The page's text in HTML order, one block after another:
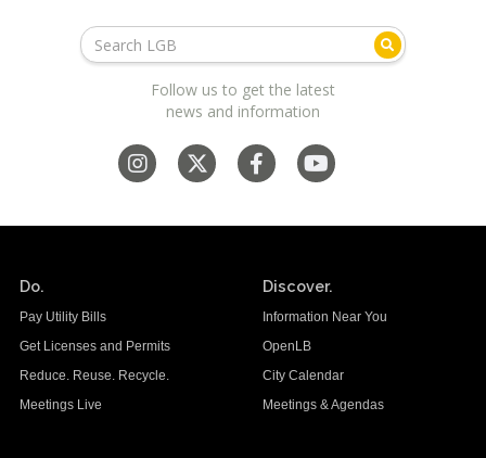
Follow us to get the latest
news and information
Do.
Pay Utility Bills
Get Licenses and Permits
Reduce. Reuse. Recycle.
Meetings Live
Discover.
Information Near You
OpenLB
City Calendar
Meetings & Agendas